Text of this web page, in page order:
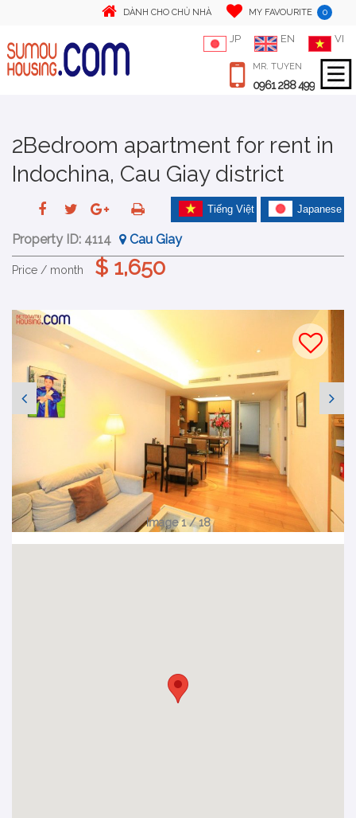
DÀNH CHO CHỦ NHÀ MY FAVOURITE 0
JP EN VI
MR. TUYEN
0961 288 499
2Bedroom apartment for rent in
Indochina, Cau Giay district
Japanese
Tiếng Việt
Property ID: 4114 Cau Giay
Price / month $ 1,650
Image 1 / 18